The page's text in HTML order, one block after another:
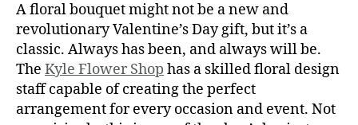
A floral bouquet might not be a new and
revolutionary Valentine’s Day gift, but it’s a
classic. Always has been, and always will be.
The Kyle Flower Shop has a skilled floral design
staff capable of creating the perfect
arrangement for every occasion and event. Not